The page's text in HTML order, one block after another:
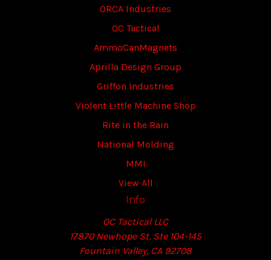
ORCA Industries
OC Tactical
AmmoCanMagnets
Aprilla Design Group
Griffon Industries
Violent Little Machine Shop
Rite in the Rain
National Molding
MMI
View All
Info
OC Tactical LLC
17870 Newhope St. Ste 104-145
Fountain Valley, CA 92708